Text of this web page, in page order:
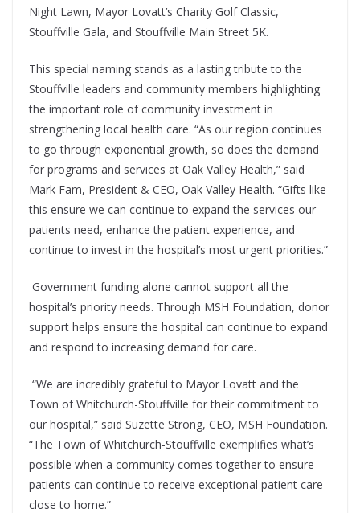
Night Lawn, Mayor Lovatt’s Charity Golf Classic,
Stouffville Gala, and Stouffville Main Street 5K.
This special naming stands as a lasting tribute to the
Stouffville leaders and community members highlighting
the important role of community investment in
strengthening local health care. “As our region continues
to go through exponential growth, so does the demand
for programs and services at Oak Valley Health,” said
Mark Fam, President & CEO, Oak Valley Health. “Gifts like
this ensure we can continue to expand the services our
patients need, enhance the patient experience, and
continue to invest in the hospital’s most urgent priorities.”
Government funding alone cannot support all the
hospital’s priority needs. Through MSH Foundation, donor
support helps ensure the hospital can continue to expand
and respond to increasing demand for care.
“We are incredibly grateful to Mayor Lovatt and the
Town of Whitchurch-Stouffville for their commitment to
our hospital,” said Suzette Strong, CEO, MSH Foundation.
“The Town of Whitchurch-Stouffville exemplifies what’s
possible when a community comes together to ensure
patients can continue to receive exceptional patient care
close to home.”